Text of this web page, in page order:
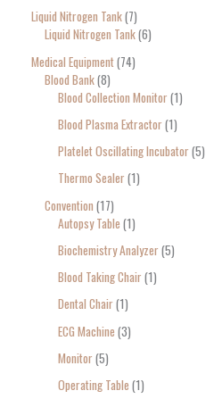
Liquid Nitrogen Tank 7
Liquid Nitrogen Tank 6
Medical Equipment 74
Blood Bank 8
Blood Collection Monitor 1
Blood Plasma Extractor 1
Platelet Oscillating Incubator 5
Thermo Sealer 1
Convention 17
Autopsy Table 1
Biochemistry Analyzer 5
Blood Taking Chair 1
Dental Chair 1
ECG Machine 3
Monitor 5
Operating Table 1